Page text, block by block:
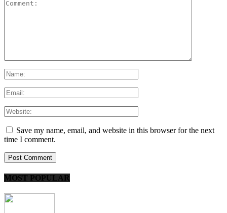
Save my name, email, and website in this browser for the next
time I comment.
MOST POPULAR